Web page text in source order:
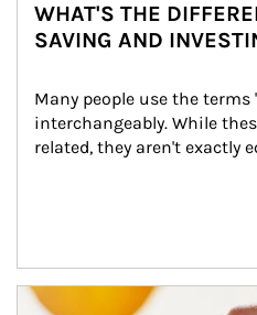
WHAT'S THE
SAVING AND
Many people use the
interchangeably. While
related, they aren't exactly
How investors can tap their